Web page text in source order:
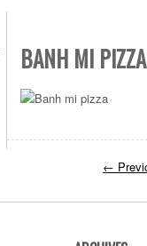
BANH MI PIZZA
←